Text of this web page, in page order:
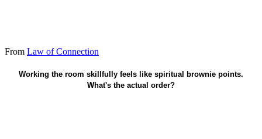
From Law of Connection
Working the room skillfully feels like spiritual brownie points.
What's the actual order?
Faith in Christ saves. Connection follows grace.